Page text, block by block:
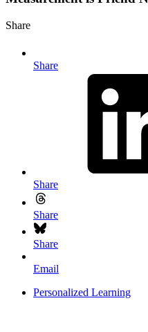
Share
Share
Share
Share
Share
Email
Personalized Learning